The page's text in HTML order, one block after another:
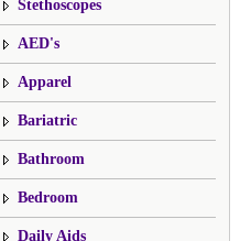
Stethoscopes
AED's
Apparel
Bariatric
Bathroom
Bedroom
Daily Aids